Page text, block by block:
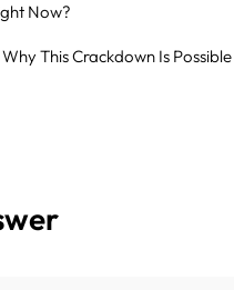
Now?
This Crackdown Is Possible
Orders, Fast Policy Moves)